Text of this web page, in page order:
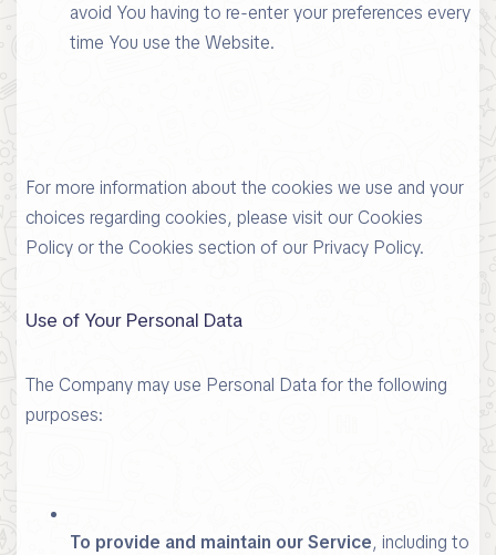
avoid You having to re-enter your preferences every
time You use the Website.
For more information about the cookies we use and your
choices regarding cookies, please visit our Cookies
Policy or the Cookies section of our Privacy Policy.
Use of Your Personal Data
The Company may use Personal Data for the following
purposes:
To provide and maintain our Service, including to